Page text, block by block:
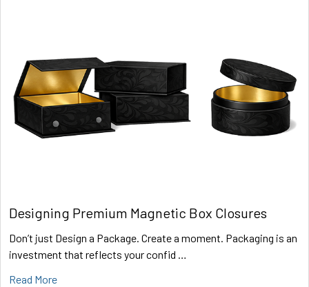
Designing Premium Magnetic Box Closures
Don’t just Design a Package. Create a moment. Packaging is an
investment that reflects your confid …
Read More